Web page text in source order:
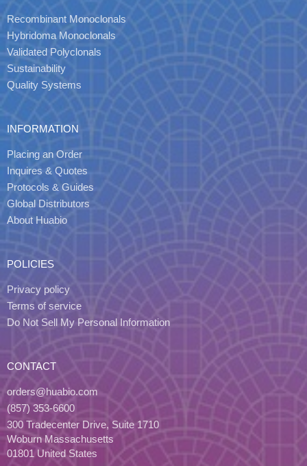
Recombinant Monoclonals
Hybridoma Monoclonals
Validated Polyclonals
Sustainability
Quality Systems
INFORMATION
Placing an Order
Inquires & Quotes
Protocols & Guides
Global Distributors
About Huabio
POLICIES
Privacy policy
Terms of service
Do Not Sell My Personal Information
CONTACT
orders@huabio.com
(857) 353-6600
300 Tradecenter Drive, Suite 1710
Woburn Massachusetts
01801 United States